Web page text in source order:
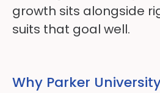
growth sits alongside
suits that goal well.
Why Parker